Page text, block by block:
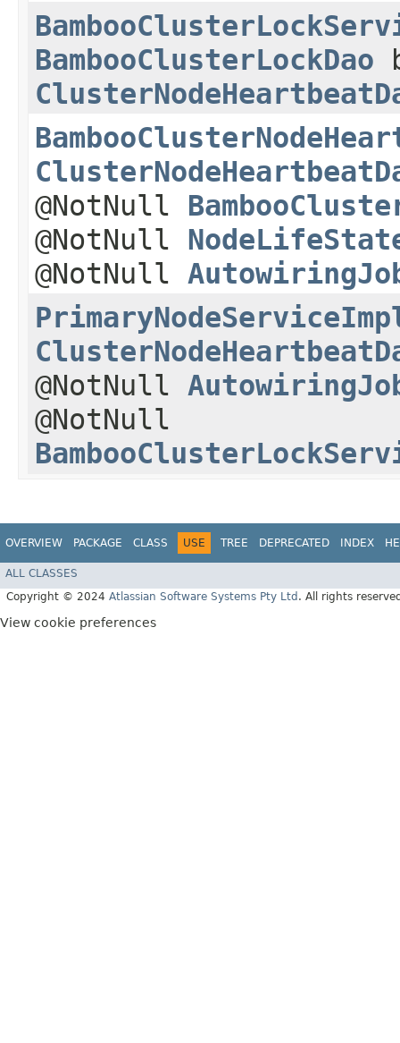
BambooClusterLockDao
@NotNull
@NotNull
@NotNull
@NotNull
@NotNull
OVERVIEW PACKAGE CLASS USE TREE DEPRECATED INDEX
ALL CLASSES
Copyright © 2024 Atlassian Software Systems Pty Ltd . All rights
View cookie preferences